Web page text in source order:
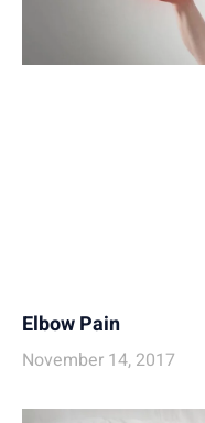
Elbow Pain
November 14, 2017